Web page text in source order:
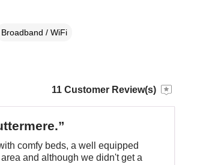
Broadband / WiFi
11 Customer Review(s)
comfy beds, a well equipped
and although we didn't get a